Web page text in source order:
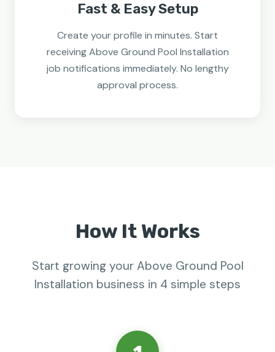
Fast & Easy Setup
Create your profile in minutes. Start
receiving Above Ground Pool Installation
job notifications immediately. No lengthy
approval process.
How It Works
Start growing your Above Ground Pool
Installation business in 4 simple steps